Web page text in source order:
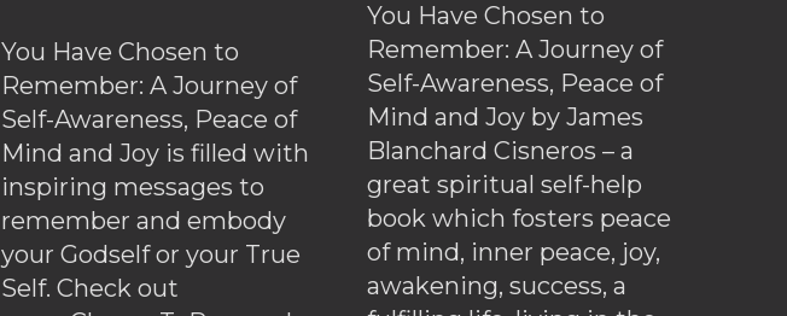
You Have Chosen to
Remember: A Journey of
Self-Awareness, Peace of
Mind and Joy is filled with
inspiring messages to
remember and embody
your Godself or your True
Self. Check out
You Have Chosen to
Remember: A Journey of
Self-Awareness, Peace of
Mind and Joy by James
Blanchard Cisneros – a
great spiritual self-help
book which fosters peace
of mind, inner peace, joy,
awakening, success, a